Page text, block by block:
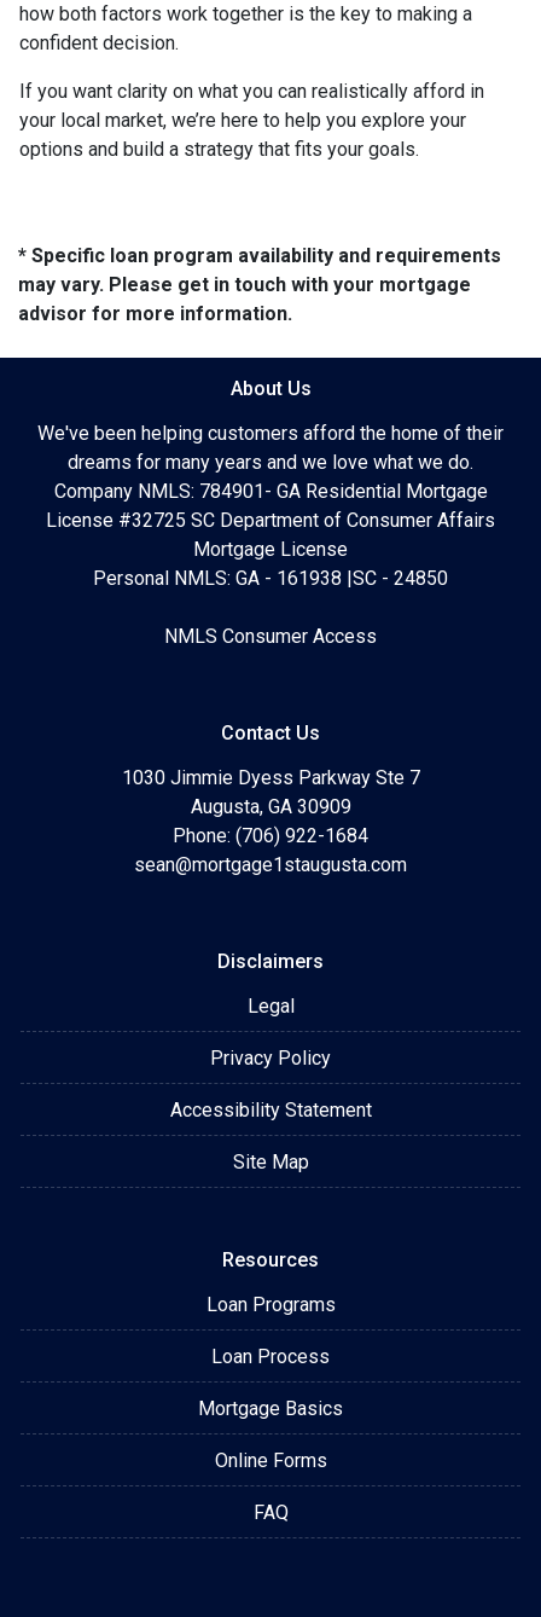
how both factors work together is the key to making a
confident decision.
If you want clarity on what you can realistically afford in
your local market, we’re here to help you explore your
options and build a strategy that fits your goals.
* Specific loan program availability and requirements
may vary. Please get in touch with your mortgage
advisor for more information.
About Us
We've been helping customers afford the home of their
dreams for many years and we love what we do.
Company NMLS: 784901- GA Residential Mortgage
License #32725 SC Department of Consumer Affairs
Mortgage License
Personal NMLS: GA - 161938 |SC - 24850
NMLS Consumer Access
Contact Us
1030 Jimmie Dyess Parkway Ste 7
Augusta, GA 30909
Phone: (706) 922-1684
sean@mortgage1staugusta.com
Disclaimers
Legal
Privacy Policy
Accessibility Statement
Site Map
Resources
Loan Programs
Loan Process
Mortgage Basics
Online Forms
FAQ